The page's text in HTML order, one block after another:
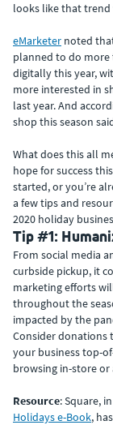
looks like that
eMarketer noted
planned to do
digitally this year,
more interested in
last year. And
shop this season
What does this all
hope for success
started, or you’re
a few tips and
2020 holiday
Tip #1:
From social media
curbside pickup, it
marketing efforts
throughout the
impacted by the
Consider donations
your business top-
browsing in-store
Resource: Square,
Holidays e-Book,